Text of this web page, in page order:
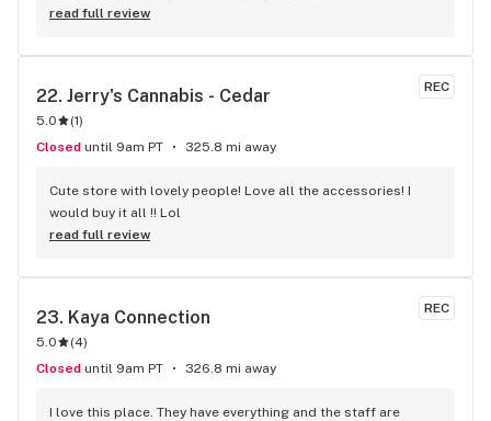
concentrates, vapes, edibles, drinks pre rolls and more.
everyday from 9am-10am 4:20-5:20pm and 10pm-11pm! This
mention $99 ounces, great prices on eighths and they are
the only ones on the island open till 11pm! Could not
recommend more!!!
read full review
REC
22. Jerry's Cannabis - Cedar
5.0 (1)
Closed until 9am PT 325.8 mi away
Cute store with lovely people! Love all the accessories! I
would buy it all !! Lol
read full review
REC
23. Kaya Connection
5.0 (4)
Closed until 9am PT 326.8 mi away
I love this place. They have everything and the staff are